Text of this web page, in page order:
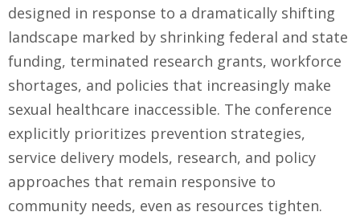
designed in response to a dramatically shifting
landscape marked by shrinking federal and state
funding, terminated research grants, workforce
shortages, and policies that increasingly make
sexual healthcare inaccessible. The conference
explicitly prioritizes prevention strategies,
service delivery models, research, and policy
approaches that remain responsive to
community needs, even as resources tighten.